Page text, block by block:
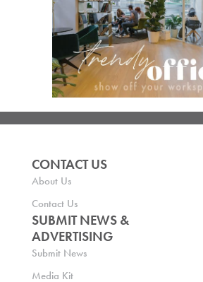
CONTACT US
About Us
Contact Us
SUBMIT NEWS &
ADVERTISING
Submit News
Media Kit